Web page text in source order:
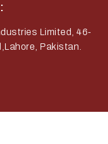
Limited, 46-
Pakistan.